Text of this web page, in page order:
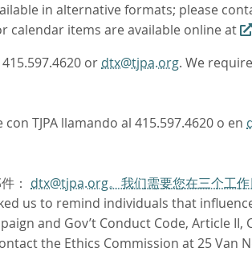
in alternative formats; please
items are available online at
or dtx@tjpa.org. We
TJPA llamando al 415.597.4620 o en
： dtx@tjpa.org。我们需要您在三个工
us to remind individuals that
and Gov’t Conduct Code, Article
the Ethics Commission at 25 Van